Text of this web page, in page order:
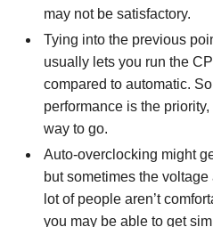
may not be satisfactory.
Tying into the previous
usually lets you run the
compared to automatic.
performance is the
way to go.
Auto-overclocking might
but sometimes the
lot of people aren’t
you may be able to get